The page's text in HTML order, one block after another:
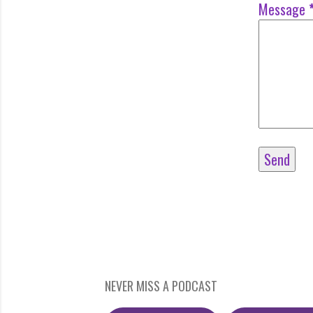
Message
NEVER MISS A PODCAST